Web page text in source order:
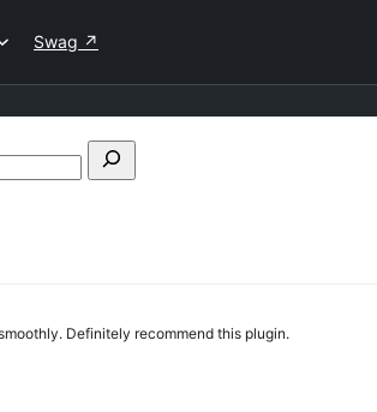
Swag ↗
Search
Definitely recommend this plugin.